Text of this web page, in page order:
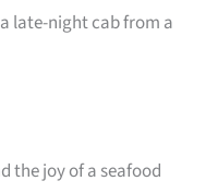
late-night cab from a
the joy of a seafood